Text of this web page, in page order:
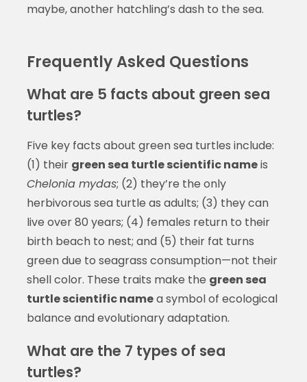
maybe, another hatchling’s dash to the sea.
Frequently Asked Questions
What are 5 facts about green sea
turtles?
Five key facts about green sea turtles include:
(1) their green sea turtle scientific nameis
Chelonia mydas; (2) they’re the only
herbivorous sea turtle as adults; (3) they can
live over 80 years; (4) females return to their
birth beach to nest; and (5) their fat turns
green due to seagrass consumption—not their
shell color. These traits make the green sea
turtle scientific namea symbol of ecological
balance and evolutionary adaptation.
What are the 7 types of sea
turtles?